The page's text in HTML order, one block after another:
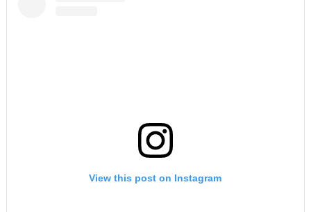
View this post on Instagram